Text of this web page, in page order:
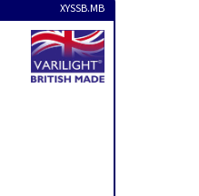
XYSSB.MB